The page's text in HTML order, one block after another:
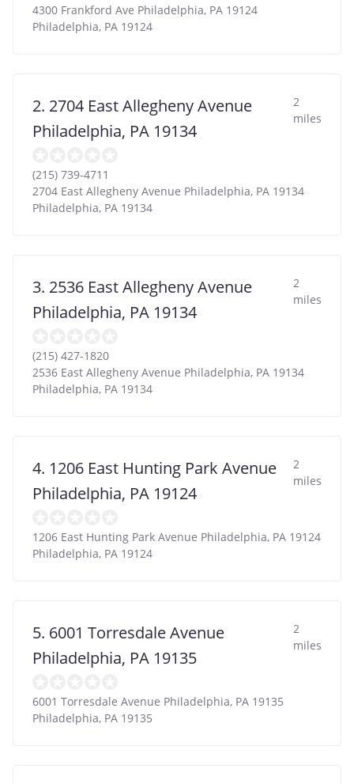
4300 Frankford Ave Philadelphia, PA 19124
Philadelphia, PA 19124
2. 2704 East Allegheny Avenue
Philadelphia, PA 19134
2
miles
(215) 739-4711
2704 East Allegheny Avenue Philadelphia, PA 19134
Philadelphia, PA 19134
3. 2536 East Allegheny Avenue
Philadelphia, PA 19134
2
miles
(215) 427-1820
2536 East Allegheny Avenue Philadelphia, PA 19134
Philadelphia, PA 19134
4. 1206 East Hunting Park Avenue
Philadelphia, PA 19124
2
miles
1206 East Hunting Park Avenue Philadelphia, PA 19124
Philadelphia, PA 19124
5. 6001 Torresdale Avenue
Philadelphia, PA 19135
2
miles
6001 Torresdale Avenue Philadelphia, PA 19135
Philadelphia, PA 19135